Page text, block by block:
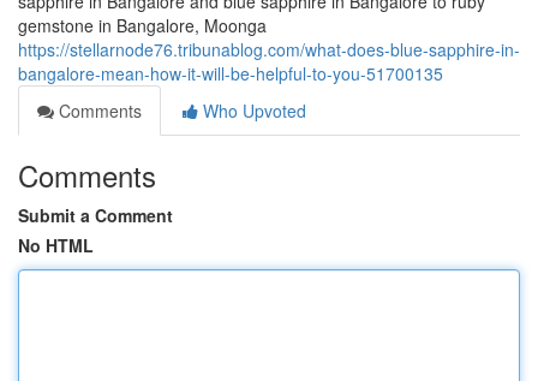
gemstone in Bangalore, Moonga
https://stellarnode76.tribunablog.com/what-does-blue-sapphire-in-
bangalore-mean-how-it-will-be-helpful-to-you-51700135
Comments
Who Upvoted
Comments
Submit a Comment
No HTML